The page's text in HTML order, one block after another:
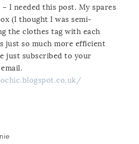
– I needed this post. My spares
(I thought I was semi-
the clothes tag with each
just so much more efficient
just subscribed to your